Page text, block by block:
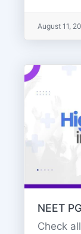
August 11,
NEET
Check